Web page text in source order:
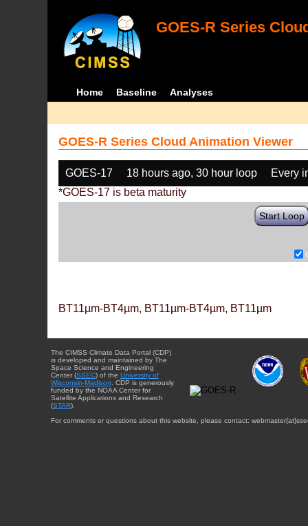
GOES-R Series
Home Baseline Analyses
GOES-R Series Cloud Animation Viewer
GOES-17 18 hours ago, 30 hour loop
Every
*GOES-17 is beta maturity
Start Loop
BT11µm-BT4µm, BT11µm-BT4µm, BT11µm
The CIMSS Climate Data Portal (CDP)
is developed and maintained by The
Space Science and Engineering
Center (SSEC) of the University of
Wisconsin-Madison . CDP is generously
funded by the NOAA Center for
Satellite Applications and Research
(STAR).
For comments or questions about this website, please contact: